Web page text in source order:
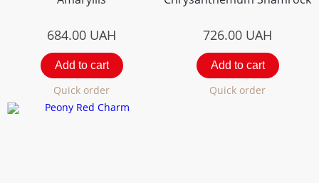
684.00 UAH
Add to cart
Quick order
726.00 UAH
Add to cart
Quick order